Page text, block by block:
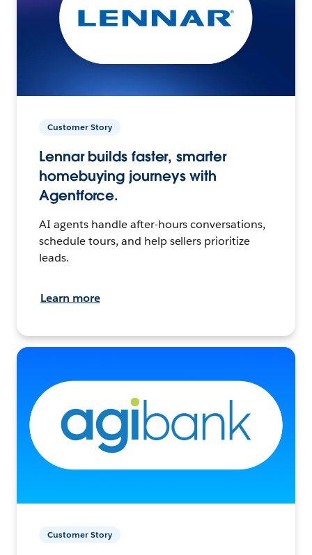
Customer Story
Lennar builds faster, smarter
homebuying journeys with
Agentforce.
AI agents handle after-hours conversations,
schedule tours, and help sellers prioritize
leads.
Learn more
Customer Story